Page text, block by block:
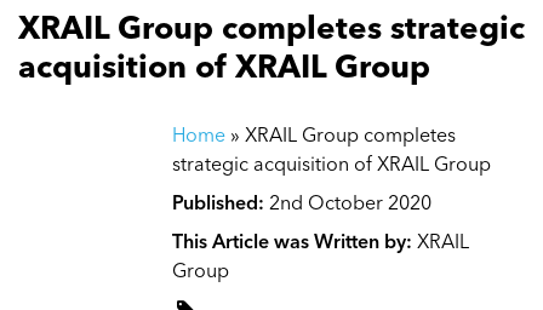
XRAIL Group completes strategic
acquisition of XRAIL Group
Home » XRAIL Group completes
strategic acquisition of XRAIL Group
Published: 2nd October 2020
This Article was Written by: XRAIL
Group